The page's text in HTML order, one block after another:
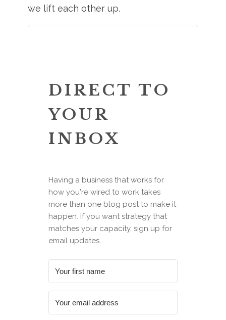
we lift each other up.
DIRECT TO
YOUR
INBOX
Having a business that works for
how you're wired to work takes
more than one blog post to make it
happen. If you want strategy that
matches your capacity, sign up for
email updates.